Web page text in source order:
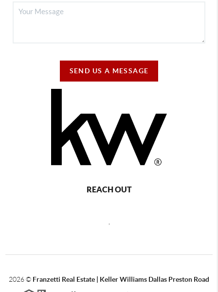
SEND US A MESSAGE
REACH OUT
,
2026© Franzetti Real Estate | Keller Williams Dallas Preston Road